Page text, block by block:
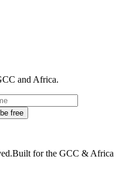
and Africa.
free
Built for the GCC & Africa